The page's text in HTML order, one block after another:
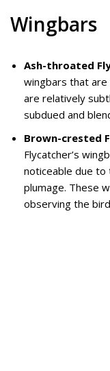
Wingbars
Ash-throated
wingbars that are
are relatively
subdued and
Brown-crested
Flycatcher’s
noticeable due
plumage. These
observing the